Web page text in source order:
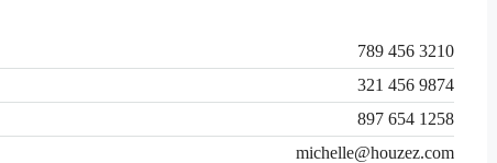
789 456 3210
321 456 9874
897 654 1258
michelle@houzez.com